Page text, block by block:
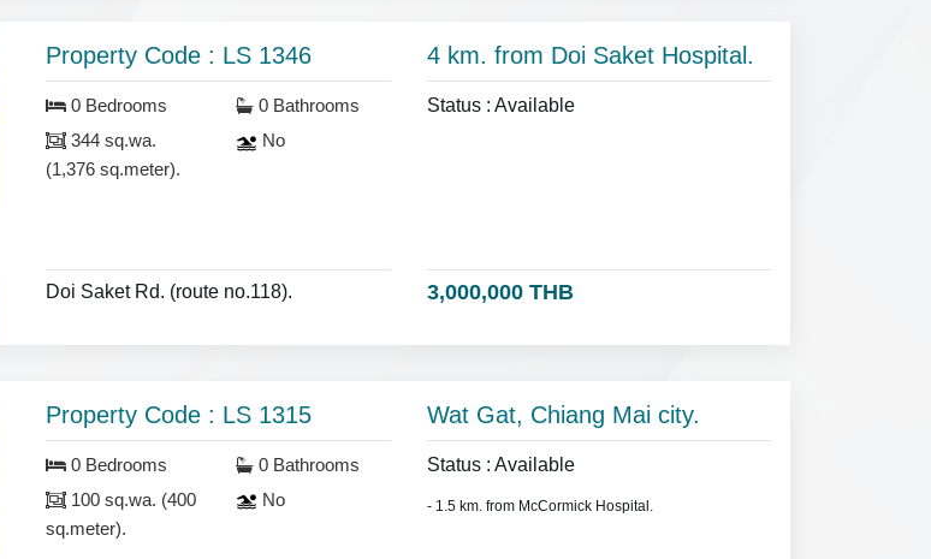
Property Code : LS 1346
0 Bedrooms
344 sq.wa.
(1,376 sq.meter).
0 Bathrooms
No
Doi Saket Rd. (route no.118).
4 km. from Doi Saket Hospital.
Status : Available
3,000,000 THB
Property Code : LS 1315
0 Bedrooms
100 sq.wa. (400
sq.meter).
0 Bathrooms
No
Wat Gat, Chiang Mai city.
Status : Available
- 1.5 km. from McCormick Hospital.